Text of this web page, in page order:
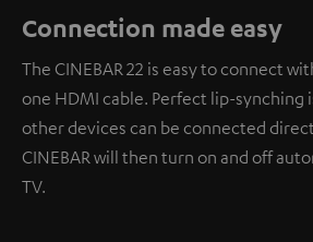
Connection made easy
The CINEBAR 22 is easy to connect
one HDMI cable. Perfect lip-synching
other devices can be connected
CINEBAR will then turn on and off
TV.